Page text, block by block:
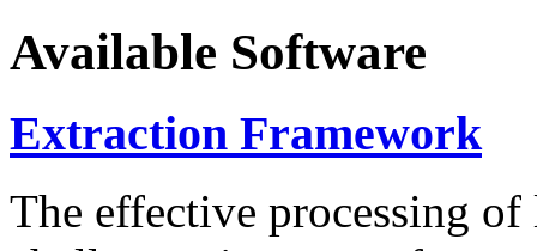
Available Software
Extraction Framework
The effective processing of